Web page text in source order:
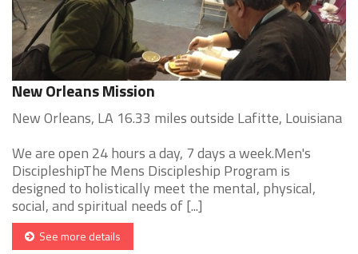
New Orleans Mission
New Orleans, LA 16.33 miles outside Lafitte, Louisiana
We are open 24 hours a day, 7 days a week.Men's
DiscipleshipThe Mens Discipleship Program is
designed to holistically meet the mental, physical,
social, and spiritual needs of [...]
See more details